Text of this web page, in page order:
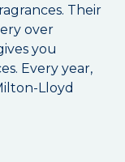
Their
over
you
Every year,
Lloyd